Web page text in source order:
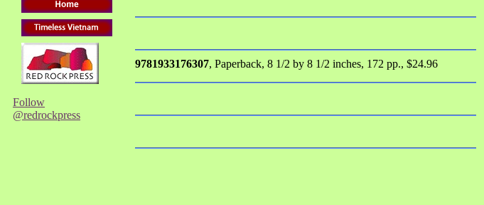
Follow
@redrockpress
9781933176307, Paperback, 8 1/2 by 8 1/2 inches, 172 pp., $24.96